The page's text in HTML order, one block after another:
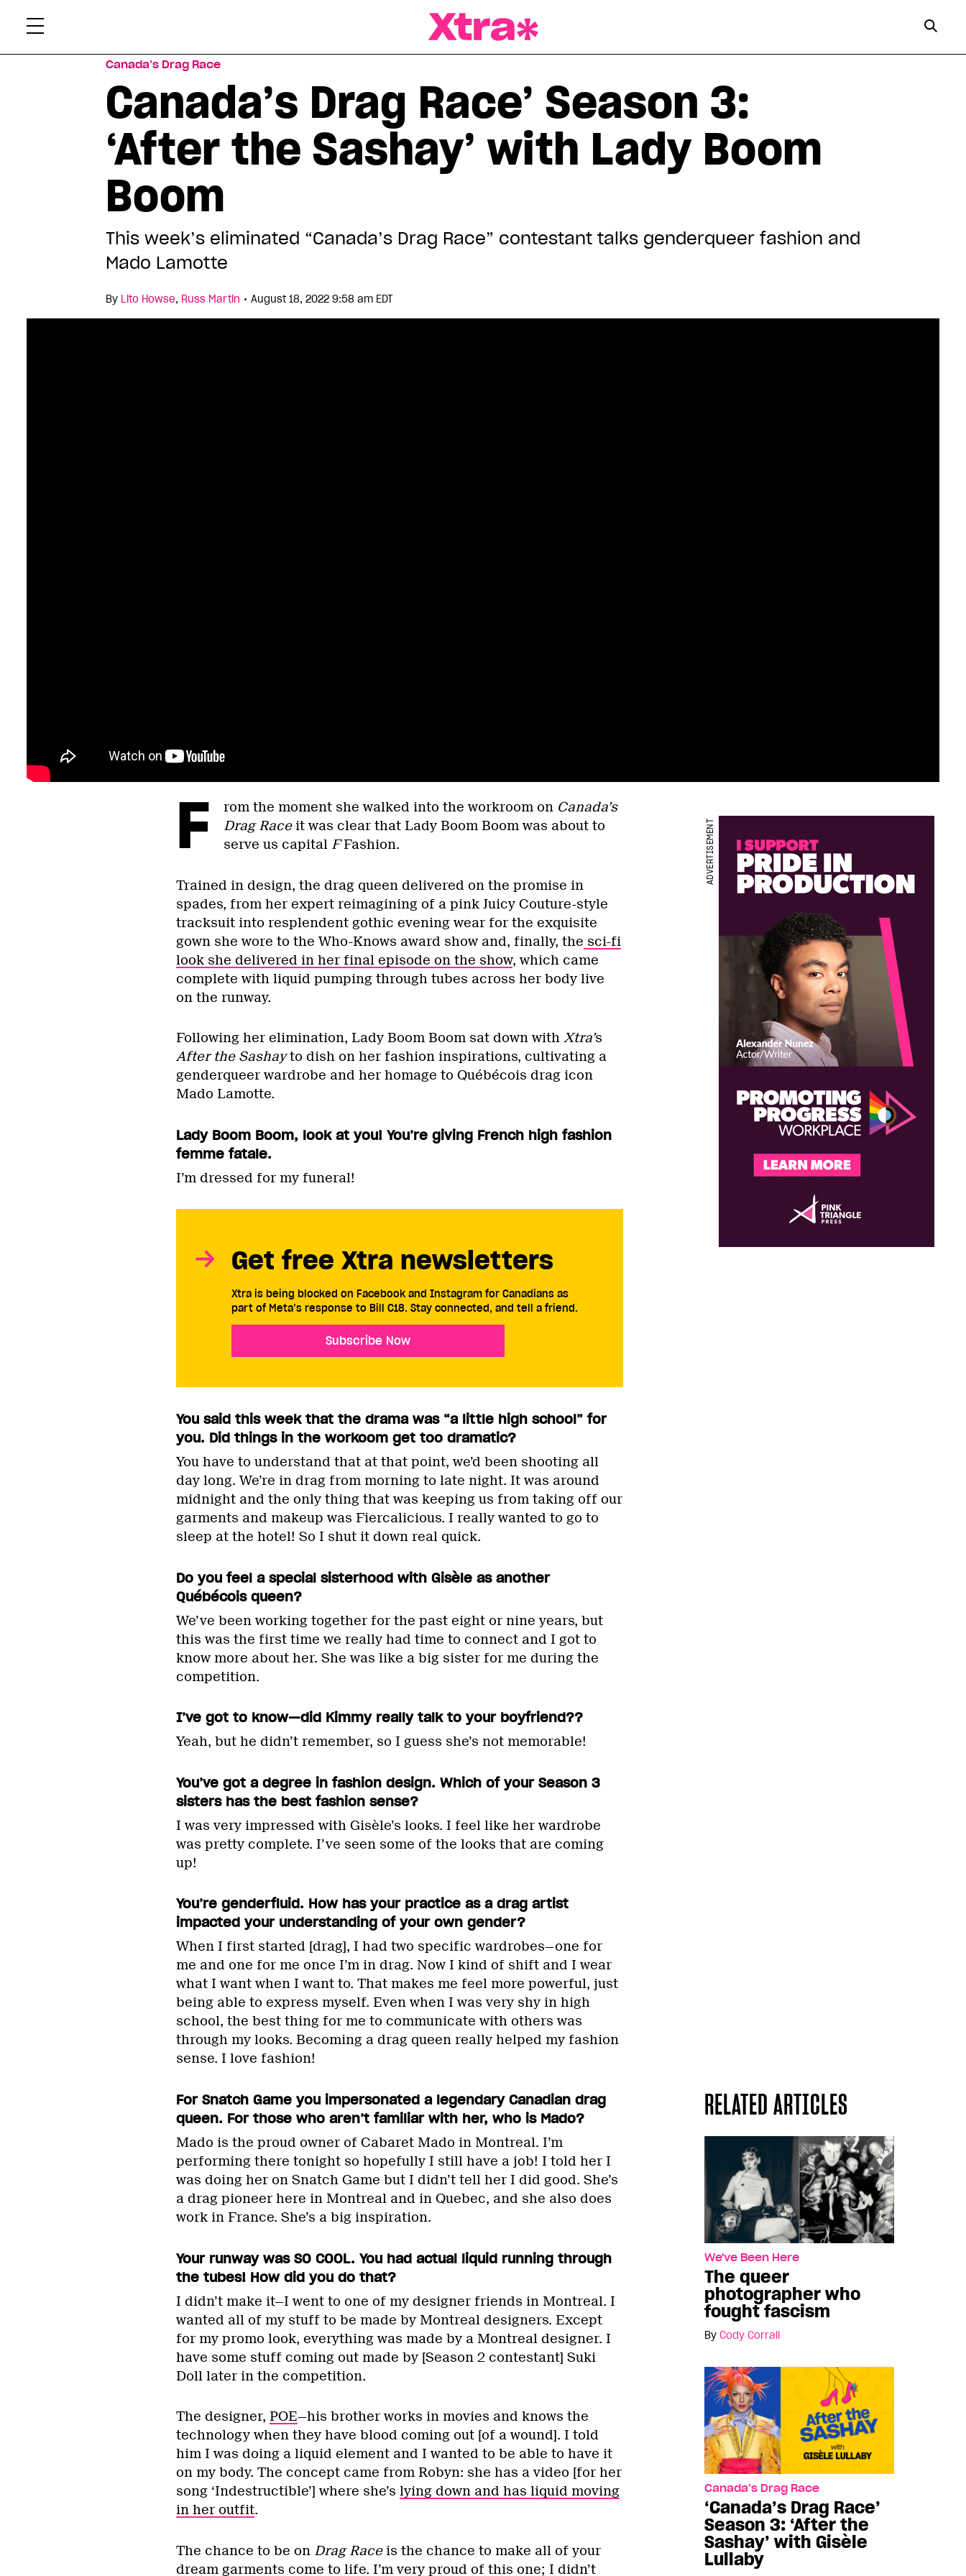
Canada’s Drag Race
Canada’s Drag Race’ Season 3:
‘After the Sashay’ with Lady Boom
Boom
This week’s eliminated “Canada’s Drag Race” contestant talks genderqueer fashion and
Mado Lamotte
By Lito Howse, Russ Martin • August 18, 2022 9:58 am EDT
F rom the moment she walked into the workroom on Canada’s
Drag Raceit was clear that Lady Boom Boom was about to
serve us capital FFashion.
Trained in design, the drag queen delivered on the promise in
spades, from her expert reimagining of a pink Juicy Couture-style
tracksuit into resplendent gothic evening wear for the exquisite
gown she wore to the Who-Knows award show and, finally, the sci-fi
look she delivered in her final episode on the show, which came
complete with liquid pumping through tubes across her body live
on the runway.
Following her elimination, Lady Boom Boom sat down with Xtra’s
After the Sashayto dish on her fashion inspirations, cultivating a
genderqueer wardrobe and her homage to Québécois drag icon
Mado Lamotte.
ADVERTISEMENT
Lady Boom Boom, look at you! You’re giving French high fashion
femme fatale.
I’m dressed for my funeral!
Get free Xtra newsletters
Xtra is being blocked on Facebook and Instagram for Canadians as
part of Meta’s response to Bill C18. Stay connected, and tell a friend.
Subscribe Now
You said this week that the drama was “a little high school” for
you. Did things in the workoom get too dramatic?
You have to understand that at that point, we’d been shooting all
day long. We’re in drag from morning to late night. It was around
midnight and the only thing that was keeping us from taking off our
garments and makeup was Fiercalicious. I really wanted to go to
sleep at the hotel! So I shut it down real quick.
Do you feel a special sisterhood with Gisèle as another
Québécois queen?
We’ve been working together for the past eight or nine years, but
this was the first time we really had time to connect and I got to
know more about her. She was like a big sister for me during the
competition.
I’ve got to know—did Kimmy really talk to your boyfriend??
Yeah, but he didn’t remember, so I guess she’s not memorable!
You’ve got a degree in fashion design. Which of your Season 3
sisters has the best fashion sense?
I was very impressed with Gisèle’s looks. I feel like her wardrobe
was pretty complete. I’ve seen some of the looks that are coming
up!
You’re genderfluid. How has your practice as a drag artist
impacted your understanding of your own gender?
When I first started [drag], I had two specific wardrobes—one for
me and one for me once I’m in drag. Now I kind of shift and I wear
what I want when I want to. That makes me feel more powerful, just
being able to express myself. Even when I was very shy in high
school, the best thing for me to communicate with others was
through my looks. Becoming a drag queen really helped my fashion
sense. I love fashion!
RELATED ARTICLES
We've Been Here
The queer
photographer who
fought fascism
By Cody Corrall
Canada’s Drag Race
‘Canada’s Drag Race’
Season 3: ‘After the
Sashay’ with Gisèle
Lullaby
For Snatch Game you impersonated a legendary Canadian drag
queen. For those who aren’t familiar with her, who is Mado?
Mado is the proud owner of Cabaret Mado in Montreal. I’m
performing there tonight so hopefully I still have a job! I told her I
was doing her on Snatch Game but I didn’t tell her I did good. She’s
a drag pioneer here in Montreal and in Quebec, and she also does
work in France. She’s a big inspiration.
Your runway was SO COOL. You had actual liquid running through
the tubes! How did you do that?
I didn’t make it—I went to one of my designer friends in Montreal. I
wanted all of my stuff to be made by Montreal designers. Except
for my promo look, everything was made by a Montreal designer. I
have some stuff coming out made by [Season 2 contestant] Suki
Doll later in the competition.
The designer, POE—his brother works in movies and knows the
technology when they have blood coming out [of a wound]. I told
him I was doing a liquid element and I wanted to be able to have it
on my body. The concept came from Robyn: she has a video [for her
song ‘Indestructible’] where she’s lying down and has liquid moving
in her outfit.
The chance to be on Drag Raceis the chance to make all of your
dream garments come to life. I’m very proud of this one; I didn’t